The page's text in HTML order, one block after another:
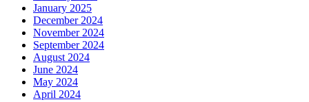
January 2025
December 2024
November 2024
September 2024
August 2024
June 2024
May 2024
April 2024